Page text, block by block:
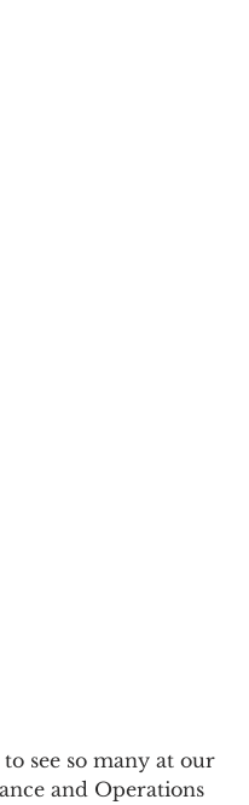
see so many at our
and Operations